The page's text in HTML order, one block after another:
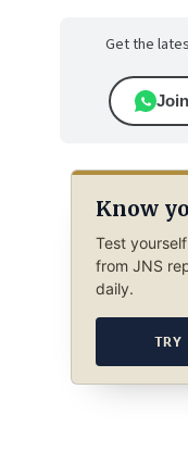
Get the
Know
Test
from JNS
daily.